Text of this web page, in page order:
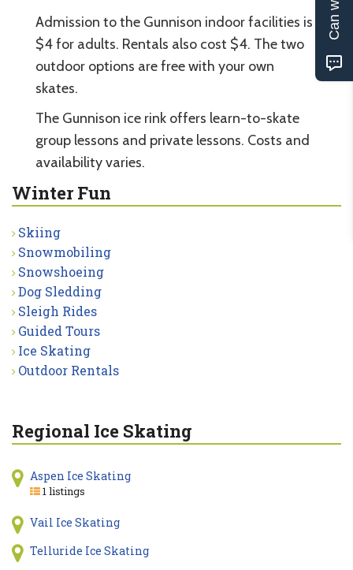
Admission to the Gunnison indoor facilities is
$4 for adults. Rentals also cost $4. The two
outdoor options are free with your own
skates.
The Gunnison ice rink offers learn-to-skate
group lessons and private lessons. Costs and
availability varies.
Winter Fun
Skiing
Snowmobiling
Snowshoeing
Dog Sledding
Sleigh Rides
Guided Tours
Ice Skating
Outdoor Rentals
Regional Ice Skating
Aspen Ice Skating
1 listings
Vail Ice Skating
Telluride Ice Skating